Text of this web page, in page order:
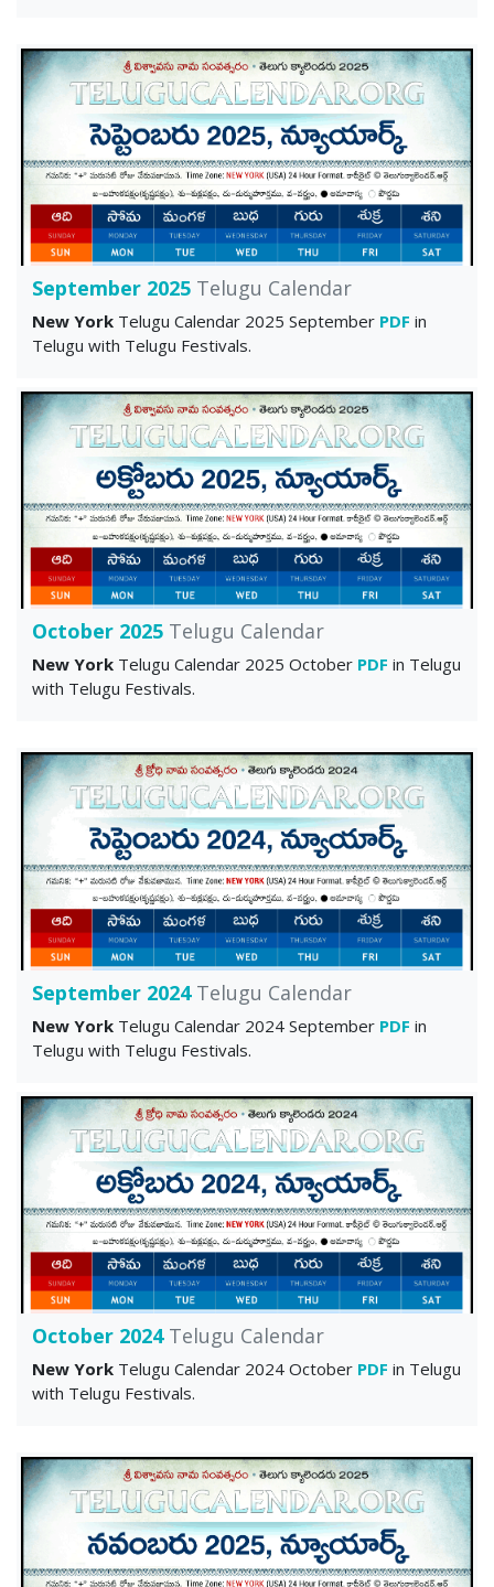
September 2025 Telugu Calendar
New York Telugu Calendar 2025 September PDF in
Telugu with Telugu Festivals.
October 2025 Telugu Calendar
New York Telugu Calendar 2025 October PDF in Telugu
with Telugu Festivals.
September 2024Telugu Calendar
New York Telugu Calendar 2024 September PDF in
Telugu with Telugu Festivals.
October 2024Telugu Calendar
New York Telugu Calendar 2024 October PDF in Telugu
with Telugu Festivals.